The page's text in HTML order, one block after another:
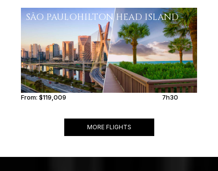
SÃO PAULOHILTON HEAD ISLAND
From: $119,009 7h30
MORE FLIGHTS